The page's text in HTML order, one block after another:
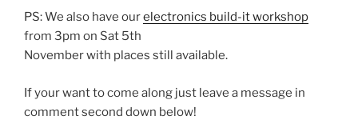
PS: We also have ourelectronics build-it workshop
from 3pm on Sat 5th
November with places still available.
If your want to come along just leave a message in
comment second down below!